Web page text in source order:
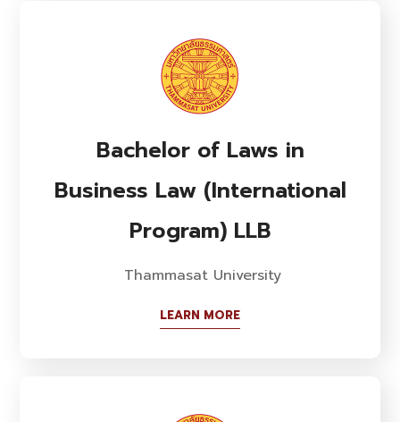
Bachelor of Laws in
Business Law (International
Program) LLB
Thammasat University
LEARN MORE